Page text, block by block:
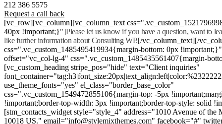
212 386 5575
Request a call back
[vc_row][vc_column][vc_column_text
40px !important;}"]Please let us know if you have a question, want to
like further information about Consulting WP.[/vc_column_text][/
css=".vc_custom_1485495419934{margin-bottom: 0px
offset="vc_col-lg-4" css=".vc_custom_1485435561407{margin-
[vc_custom_heading stripe_pos="hide" text="Client inquiries"
use_theme_fonts="yes" el_class="border_base_color"
css=".vc_custom_1549472855106{margin-top: -5px
!important;border-top-width: 3px !important;border-top-style: solid
[stm_contacts_widget style="style_4" address="1010 Avenue of
10018 US." email="info@stylemixthemes.com" facebook="#"